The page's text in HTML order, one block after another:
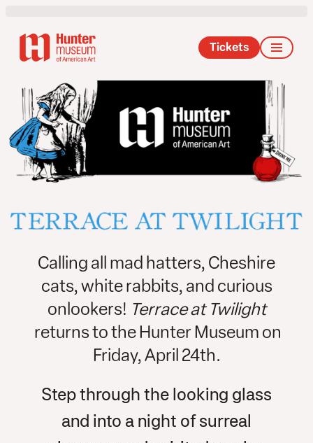
Tickets
Calling all mad hatters, Cheshire
cats, white rabbits, and curious
onlookers! Terrace at Twilight
returns to the Hunter Museum on
Friday, April 24th.
Step through the looking glass
and into a night of surreal